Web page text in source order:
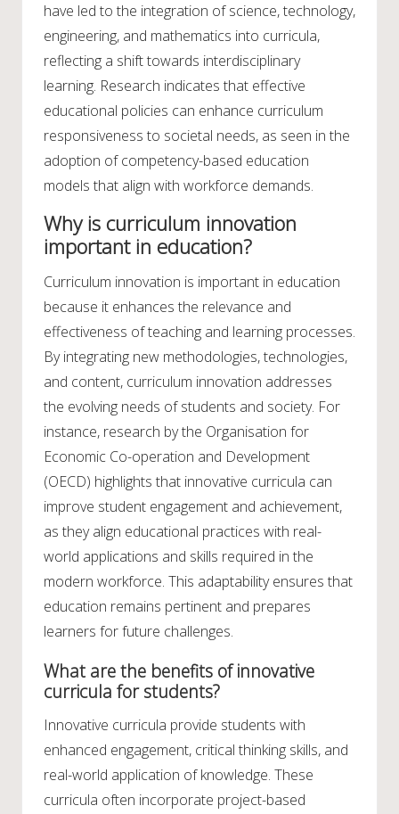
have led to the integration of science, technology,
engineering, and mathematics into curricula,
reflecting a shift towards interdisciplinary
learning. Research indicates that effective
educational policies can enhance curriculum
responsiveness to societal needs, as seen in the
adoption of competency-based education
models that align with workforce demands.
Why is curriculum innovation
important in education?
Curriculum innovation is important in education
because it enhances the relevance and
effectiveness of teaching and learning processes.
By integrating new methodologies, technologies,
and content, curriculum innovation addresses
the evolving needs of students and society. For
instance, research by the Organisation for
Economic Co-operation and Development
(OECD) highlights that innovative curricula can
improve student engagement and achievement,
as they align educational practices with real-
world applications and skills required in the
modern workforce. This adaptability ensures that
education remains pertinent and prepares
learners for future challenges.
What are the benefits of innovative
curricula for students?
Innovative curricula provide students with
enhanced engagement, critical thinking skills, and
real-world application of knowledge. These
curricula often incorporate project-based